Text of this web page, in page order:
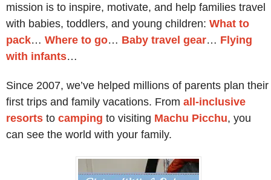
mission is to inspire, motivate, and help families travel
with babies, toddlers, and young children: What to
pack… Where to go… Baby travel gear… Flying
with infants…
Since 2007, we’ve helped millions of parents plan their
first trips and family vacations. From all-inclusive
resorts to camping to visiting Machu Picchu, you
can see the world with your family.